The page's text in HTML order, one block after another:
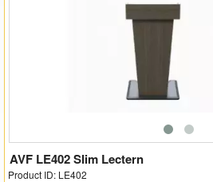
Auto Switchers
AVF LE402 Slim Lectern
Product ID: LE402